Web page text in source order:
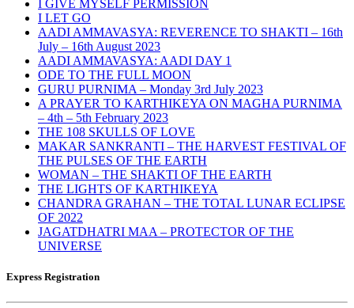
I GIVE MYSELF PERMISSION
I LET GO
AADI AMMAVASYA: REVERENCE TO SHAKTI – 16th
July – 16th August 2023
AADI AMMAVASYA: AADI DAY 1
ODE TO THE FULL MOON
GURU PURNIMA – Monday 3rd July 2023
A PRAYER TO KARTHIKEYA ON MAGHA PURNIMA
– 4th – 5th February 2023
THE 108 SKULLS OF LOVE
MAKAR SANKRANTI – THE HARVEST FESTIVAL OF
THE PULSES OF THE EARTH
WOMAN – THE SHAKTI OF THE EARTH
THE LIGHTS OF KARTHIKEYA
CHANDRA GRAHAN – THE TOTAL LUNAR ECLIPSE
OF 2022
JAGATDHATRI MAA – PROTECTOR OF THE
UNIVERSE
Express Registration